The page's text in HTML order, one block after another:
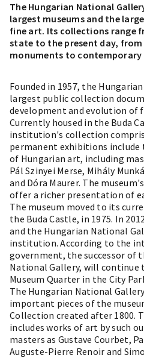
The Hungarian National
largest museums and the
fine art. Its collections range
state to the present day,
monuments to contemporary
Founded in 1957, the
largest public collection
development and evolution of
Currently housed in the Buda
institution's collection
permanent exhibitions
of Hungarian art, including
Pál Szinyei Merse, Mihály
and Dóra Maurer. The
offer a richer presentation of
The museum moved to its
the Buda Castle, in 1975. In
and the Hungarian National
institution. According to the
government, the successor of
National Gallery, will continue
Museum Quarter in the City
The Hungarian National
important pieces of the
Collection created after 1800.
includes works of art by such
masters as Gustave Courbet,
Auguste-Pierre Renoir and